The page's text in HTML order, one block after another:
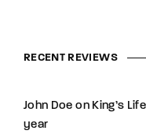
RECENT REVIEWS
John Doe on King’s
year